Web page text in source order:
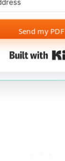
Send my PDF